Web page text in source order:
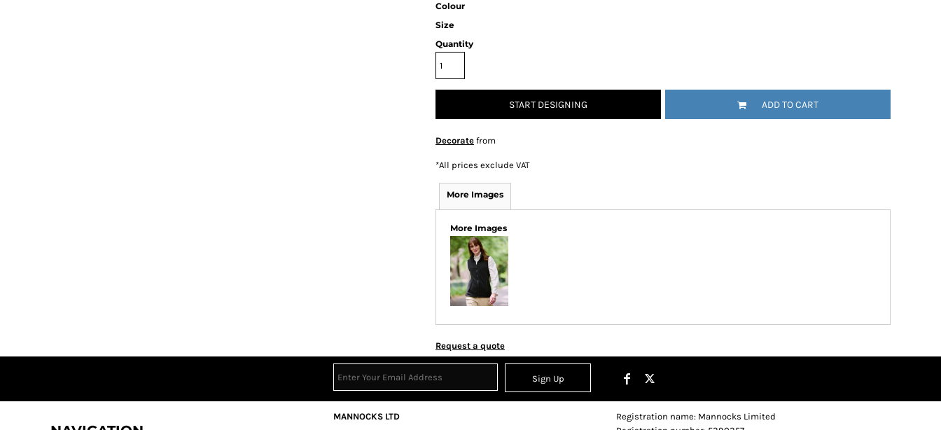
Colour
Size
Quantity
START DESIGNING ADD TO CART
Decorate from
*All prices exclude VAT
More Images
More Images
Request a quote
Sign Up
MANNOCKS LTD
Registration name: Mannocks Limited